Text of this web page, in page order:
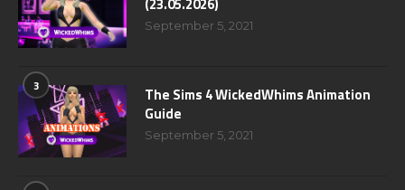
September 5, 2021
3
The Sims 4 WickedWhims Animation
Guide
September 5, 2021